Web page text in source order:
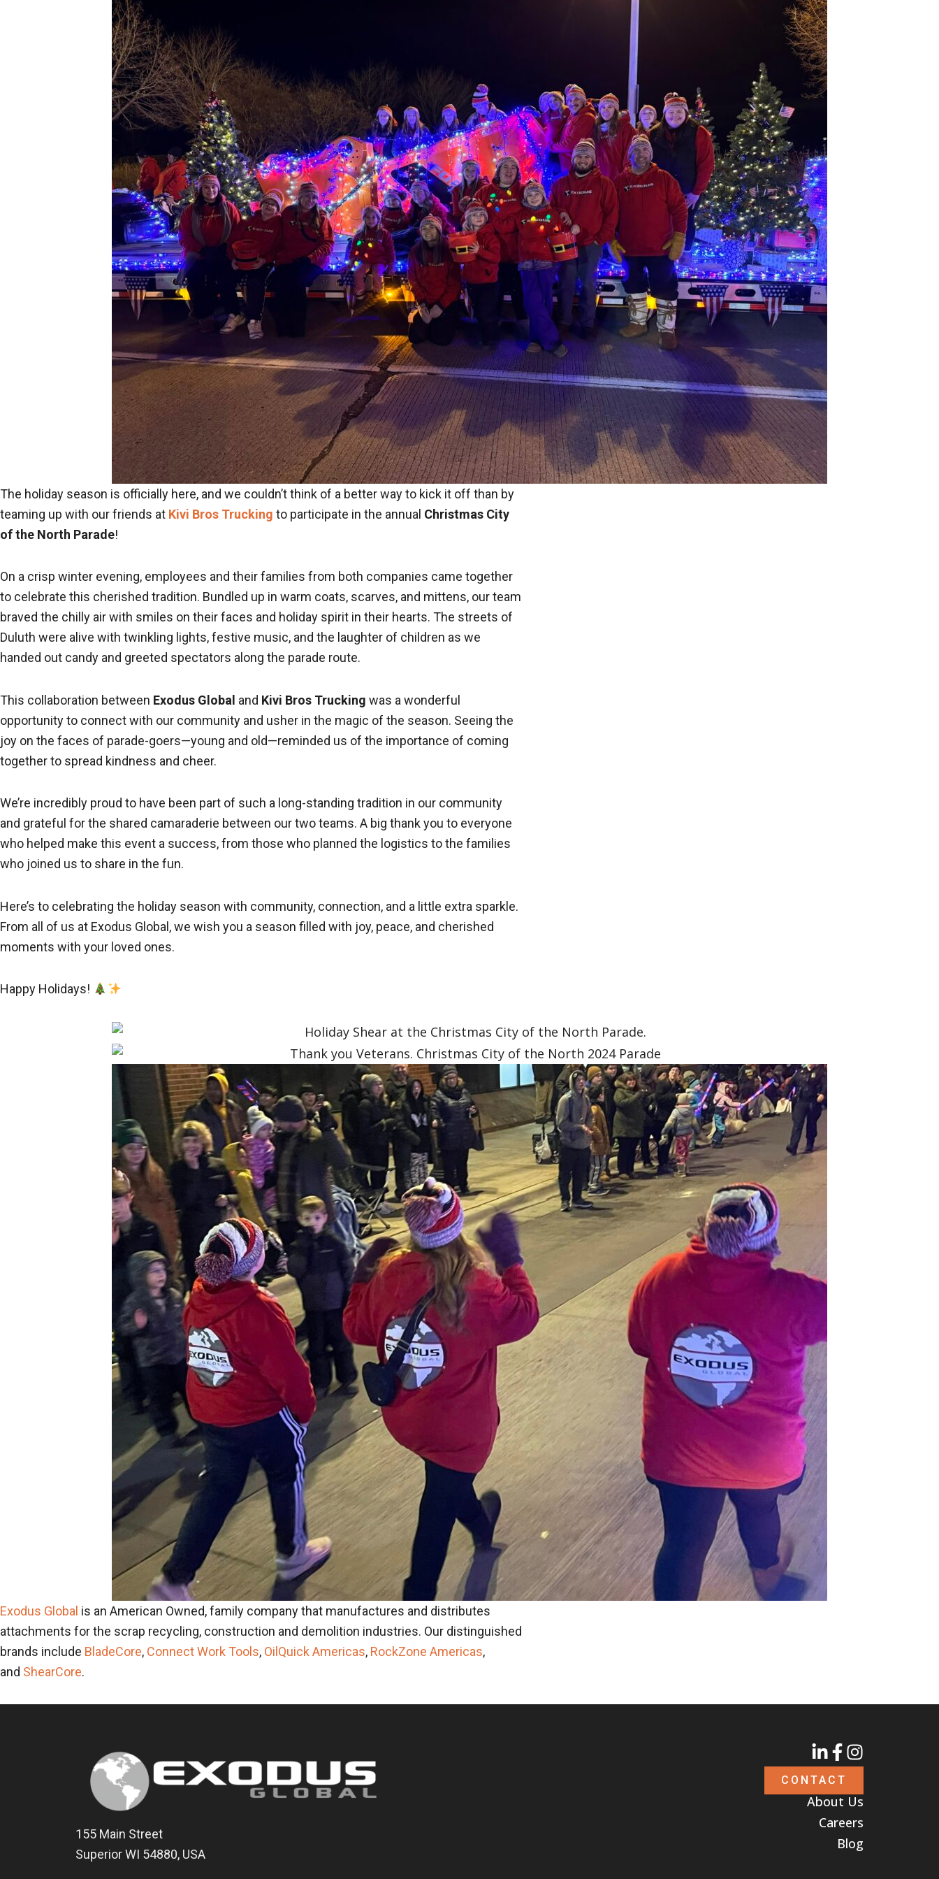
The holiday season is officially here, and we couldn’t think of a better way to kick it off than by
teaming up with our friends at Kivi Bros Trucking to participate in the annual Christmas City
of the North Parade!
On a crisp winter evening, employees and their families from both companies came together
to celebrate this cherished tradition. Bundled up in warm coats, scarves, and mittens, our team
braved the chilly air with smiles on their faces and holiday spirit in their hearts. The streets of
Duluth were alive with twinkling lights, festive music, and the laughter of children as we
handed out candy and greeted spectators along the parade route.
This collaboration between Exodus Global and Kivi Bros Trucking was a wonderful
opportunity to connect with our community and usher in the magic of the season. Seeing the
joy on the faces of parade-goers—young and old—reminded us of the importance of coming
together to spread kindness and cheer.
We’re incredibly proud to have been part of such a long-standing tradition in our community
and grateful for the shared camaraderie between our two teams. A big thank you to everyone
who helped make this event a success, from those who planned the logistics to the families
who joined us to share in the fun.
Here’s to celebrating the holiday season with community, connection, and a little extra sparkle.
From all of us at Exodus Global, we wish you a season filled with joy, peace, and cherished
moments with your loved ones.
Happy Holidays!
Exodus Global is an American Owned, family company that manufactures and distributes
attachments for the scrap recycling, construction and demolition industries. Our distinguished
brands include BladeCore, Connect Work Tools, OilQuick Americas, RockZone Americas,
and ShearCore.
155 Main Street
Superior WI 54880, USA
CONTACT
About Us
Careers
Blog